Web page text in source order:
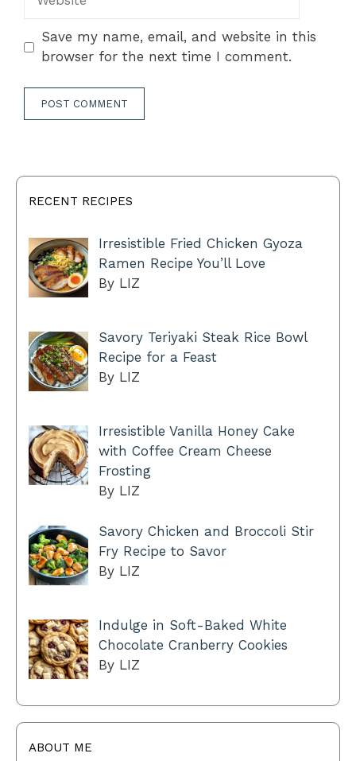
Save my name, email, and website in this
browser for the next time I comment.
RECENT RECIPES
Irresistible Fried Chicken Gyoza
Ramen Recipe You’ll Love
By LIZ
Savory Teriyaki Steak Rice Bowl
Recipe for a Feast
By LIZ
Irresistible Vanilla Honey Cake
with Coffee Cream Cheese
Frosting
By LIZ
Savory Chicken and Broccoli Stir
Fry Recipe to Savor
By LIZ
Indulge in Soft-Baked White
Chocolate Cranberry Cookies
By LIZ
ABOUT ME